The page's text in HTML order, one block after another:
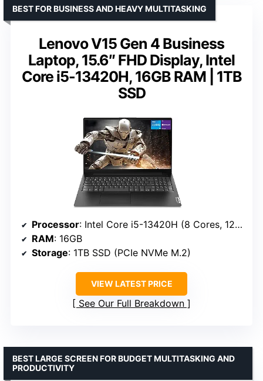
Lenovo V15 Gen 4 Business
Laptop, 15.6″ FHD Display, Intel
Core i5-13420H, 16GB RAM | 1TB
SSD
BEST FOR BUSINESS AND HEAVY MULTITASKING
Processor: Intel Core i5-13420H (8 Cores, 12 Threads)
RAM: 16GB
Storage: 1TB SSD (PCIe NVMe M.2)
VIEW LATEST PRICE
See Our Full Breakdown
BEST LARGE SCREEN FOR BUDGET MULTITASKING AND
PRODUCTIVITY